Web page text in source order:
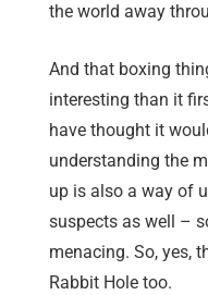
the world away
And that boxing
interesting than it
have thought it
understanding the
up is also a way of
suspects as well –
menacing. So, yes,
Rabbit Hole too.